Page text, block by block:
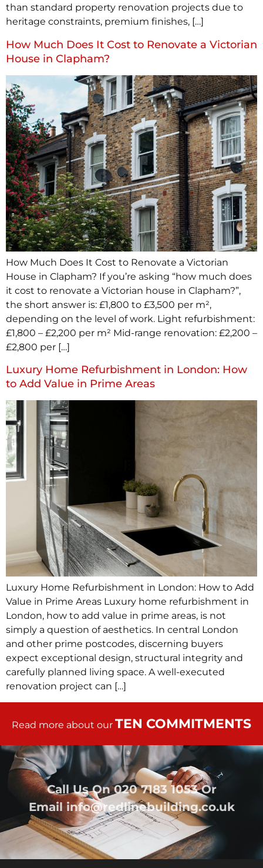
than standard property renovation projects due to
heritage constraints, premium finishes, […]
How Much Does It Cost to Renovate a Victorian
House in Clapham?
How Much Does It Cost to Renovate a Victorian
House in Clapham? If you’re asking “how much does
it cost to renovate a Victorian house in Clapham?”,
the short answer is: £1,800 to £3,500 per m²,
depending on the level of work. Light refurbishment:
£1,800 – £2,200 per m² Mid-range renovation: £2,200 –
£2,800 per […]
Luxury Home Refurbishment in London: How
to Add Value in Prime Areas
Luxury Home Refurbishment in London: How to Add
Value in Prime Areas Luxury home refurbishment in
London, how to add value in prime areas, is not
simply a question of aesthetics. In central London
and other prime postcodes, discerning buyers
expect exceptional design, structural integrity and
carefully planned living space. A well-executed
renovation project can […]
Read more about our TEN COMMITMENTS
Call Us On020 7183 1053Or
Emailinfo@redlinebuilding.co.uk